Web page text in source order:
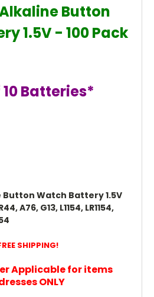
Alkaline Button
1.5V - 100 Pack
Batteries*
Button Watch Battery 1.5V
A76, G13, L1154, LR1154,
SHIPPING!
Applicable for items
ONLY